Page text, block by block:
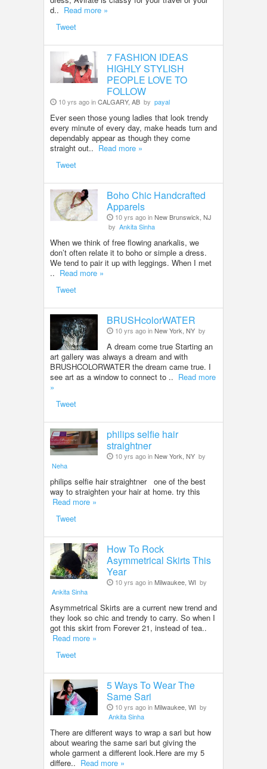
d.. Read more »
Tweet
7 FASHION IDEAS
HIGHLY STYLISH
PEOPLE LOVE TO
FOLLOW
10 yrs ago inCALGARY, AB by payal
Ever seen those young ladies that look trendy
every minute of every day, make heads turn and
dependably appear as though they come
straight out.. Read more »
Tweet
Boho Chic Handcrafted
Apparels
10 yrs ago inNew Brunswick, NJ
by Ankita Sinha
When we think of free flowing anarkalis, we
don’t often relate it to boho or simple a dress.
We tend to pair it up with leggings. When I met
.. Read more »
Tweet
BRUSHcolorWATER
10 yrs ago inNew York, NY by
A dream come true Starting an
art gallery was always a dream and with
BRUSHCOLORWATER the dream came true. I
see art as a window to connect to .. Read more
»
Tweet
philips selfie hair
straightner
10 yrs ago inNew York, NY by
Neha
philips selfie hair straightner one of the best
way to straighten your hair at home. try this
Read more »
Tweet
How To Rock
Asymmetrical Skirts This
Year
10 yrs ago inMilwaukee, WI by
Ankita Sinha
Asymmetrical Skirts are a current new trend and
they look so chic and trendy to carry. So when I
got this skirt from Forever 21, instead of tea..
Read more »
Tweet
5 Ways To Wear The
Same Sari
10 yrs ago inMilwaukee, WI by
Ankita Sinha
There are different ways to wrap a sari but how
about wearing the same sari but giving the
whole garment a different look.Here are my 5
differe.. Read more »